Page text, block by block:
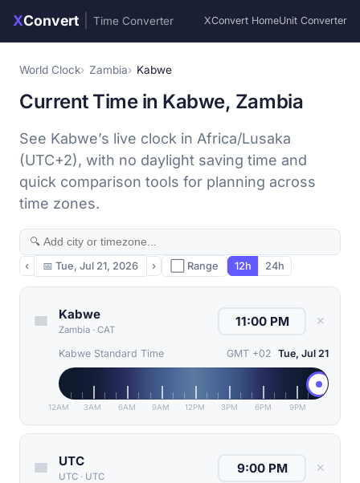
XConvert Time Converter XConvert HomeUnit Converter
World Clock Zambia Kabwe
Current Time in Kabwe, Zambia
See Kabwe’s live clock in Africa/Lusaka
(UTC+2), with no daylight saving time and
quick comparison tools for planning across
time zones.
‹ 📅 Tue, Jul 21, 2026 › ⬜ Range 12h 24h
Kabwe
Zambia · CAT
✕
Kabwe Standard Time GMT +02 Tue, Jul 21
12AM 3AM 6AM 9AM 12PM 3PM 6PM 9PM
UTC
UTC · UTC
✕